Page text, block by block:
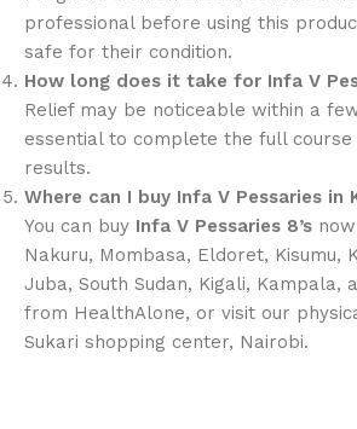
professional before using this
safe for their condition.
How long does it take for Infa V
Relief may be noticeable within a
essential to complete the full
results.
Where can I buy Infa V Pessaries in
You can buy Infa V Pessaries 8’s
Nakuru, Mombasa, Eldoret, Kisumu,
Juba, South Sudan, Kigali, Kampala,
from HealthAlone, or visit our
Sukari shopping center, Nairobi.